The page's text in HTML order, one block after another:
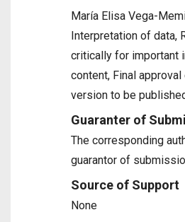
María Elisa Vega-
Interpretation of data,
critically for important
content, Final
version to be
Guaranter of
The corresponding
guarantor of
Source of Support
None